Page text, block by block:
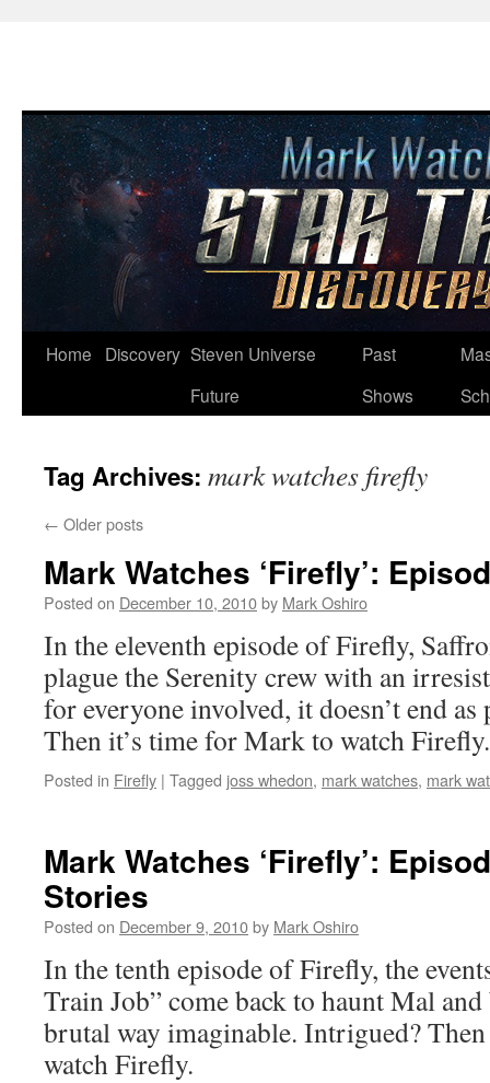
Skip
Home Discovery Steven Universe
Future
Past
Shows
Tag Archives: mark watches firefly
← Older posts
Mark Watches ‘Firefly’:
Posted on December 10, 2010by Mark Oshiro
In the eleventh episode of Firefly,
plague the Serenity crew with an
for everyone involved, it doesn’t end
Then it’s time for Mark to watch Firefly.
Posted in Firefly | Tagged joss whedon, mark watches, mark
Mark Watches ‘Firefly’:
Stories
Posted on December 9, 2010by Mark Oshiro
In the tenth episode of Firefly, the
Train Job” come back to haunt Mal
brutal way imaginable. Intrigued?
watch Firefly.